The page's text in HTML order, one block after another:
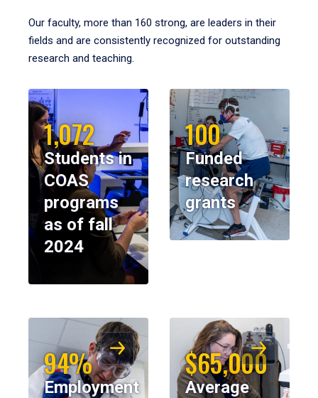
Our faculty, more than 160 strong, are leaders in their
fields and are consistently recognized for outstanding
research and teaching.
1,072
Students in
COAS
programs
as of fall
2024
100
Funded
research
grants
94%
Employment
$65,000
Average